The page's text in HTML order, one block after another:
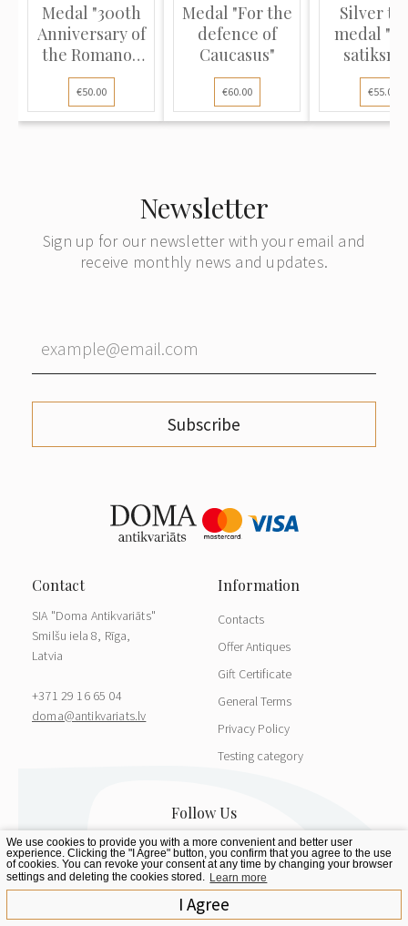
Medal "300th
Anniversary of
the Romanov
Dynas...
€50.00
Medal "For the
defence of
Caucasus"
€60.00
Silver
medal
award
€55.00
Newsletter
Sign up for our newsletter with your email and
receive monthly news and updates.
Subscribe
SIA "Doma Antikvariāts"
Smilšu iela 8, Rīga,
Latvia
+371 29 16 65 04
doma@antikvariats.lv
Contacts
Offer Antiques
Gift Certificate
General Terms
Privacy Policy
Testing category
We use cookies to provide you with a more convenient and better user
experience. Clicking the "I Agree" button, you confirm that you agree to the use
of cookies. You can revoke your consent at any time by changing your browser
settings and deleting the cookies stored. Learn more
I Agree